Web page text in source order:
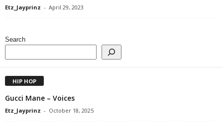
Etz_Jayprinz - April 29, 2023
Search
HIP HOP
Gucci Mane – Voices
Etz_Jayprinz - October 18, 2025